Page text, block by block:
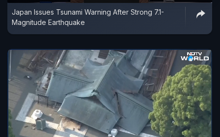
Japan Issues Tsunami Warning After Strong 7.1-
Magnitude Earthquake